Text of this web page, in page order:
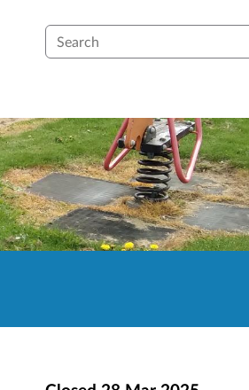
Search